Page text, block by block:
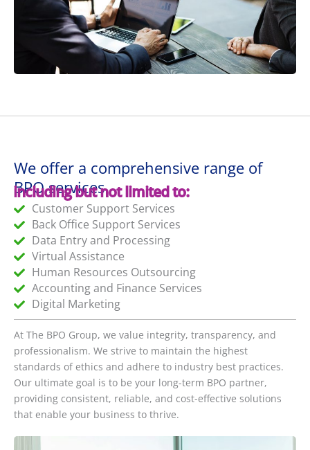
We offer a comprehensive range of
BPO services
including but not limited to:
Customer Support Services
Back Office Support Services
Data Entry and Processing
Virtual Assistance
Human Resources Outsourcing
Accounting and Finance Services
Digital Marketing
At The BPO Group, we value integrity, transparency, and
professionalism. We strive to maintain the highest
standards of ethics and adhere to industry best practices.
Our ultimate goal is to be your long-term BPO partner,
providing consistent, reliable, and cost-effective solutions
that enable your business to thrive.